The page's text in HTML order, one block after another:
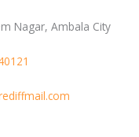
Nagar, Ambala City